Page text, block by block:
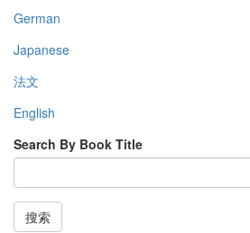
German
Japanese
法文
English
Search By Book Title
搜索